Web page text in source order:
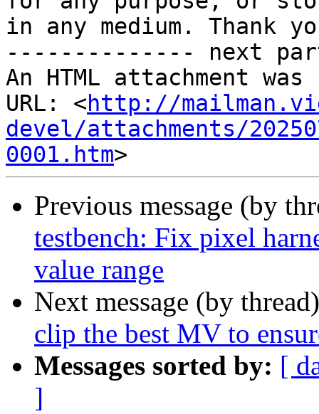
in any medium. Thank
-------------- next
An HTML attachment
URL: <http://
devel/attachments/
0001.htm
Previous message (by
testbench: Fix pixel
value range
Next message (by
clip the best MV to
Messages sorted by: [
]